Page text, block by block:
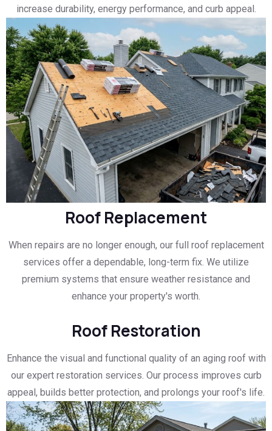
increase durability, energy performance, and curb appeal.
Roof Replacement
When repairs are no longer enough, our full roof replacement
services offer a dependable, long-term fix. We utilize
premium systems that ensure weather resistance and
enhance your property's worth.
Roof Restoration
Enhance the visual and functional quality of an aging roof with
our expert restoration services. Our process improves curb
appeal, builds better protection, and prolongs your roof's life.